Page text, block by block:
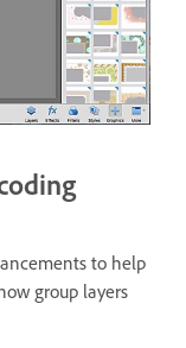
to help
group layers